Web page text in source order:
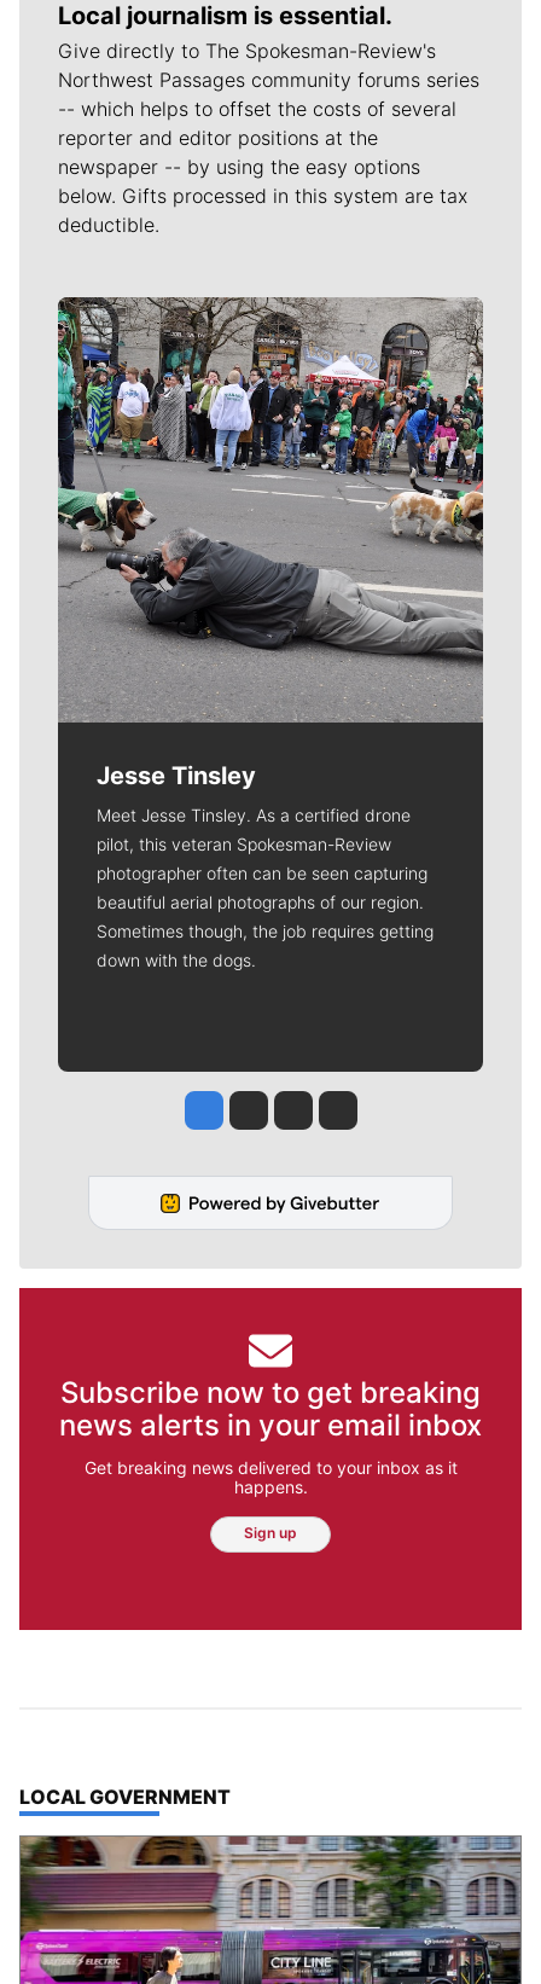
Local journalism is essential.
Give directly to The Spokesman-Review's
Northwest Passages community forums series
-- which helps to offset the costs of several
reporter and editor positions at the
newspaper -- by using the easy options
below. Gifts processed in this system are tax
deductible.
Meet Our Journalists
Jesse Tinsley
Meet Jesse Tinsley. As a certified drone
pilot, this veteran Spokesman-Review
photographer often can be seen capturing
beautiful aerial photographs of our region.
Sometimes though, the job requires getting
down with the dogs.
Jesse Tinsley
Jim Meehan
Molly QuinnRob Curley
Subscribe now to get breaking
news alerts in your email inbox
Get breaking news delivered to your inbox as it
happens.
Sign up
TOP STORIES IN
LOCAL GOVERNMENT